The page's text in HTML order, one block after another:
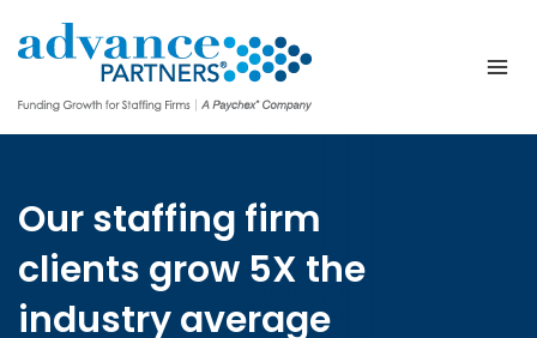
to
content
Our staffing firm
clients grow 5X the
industry average